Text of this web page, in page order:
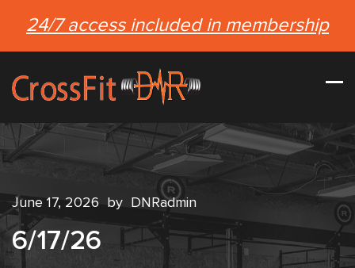
24/7 access included in membership
June 17, 2026 by DNRadmin
6/17/26